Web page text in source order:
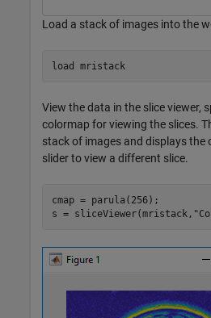
Load a stack of images into the
load mristack
View the data in the slice viewer,
colormap for viewing the slices.
stack of images and displays the
slider to view a different slice.
cmap = parula(256);
s = sliceViewer(mristack,